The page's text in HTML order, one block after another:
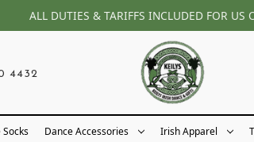
ALL DUTIES & TARIFFS INCLUDED FOR US
4432
Dance Accessories Irish Apparel